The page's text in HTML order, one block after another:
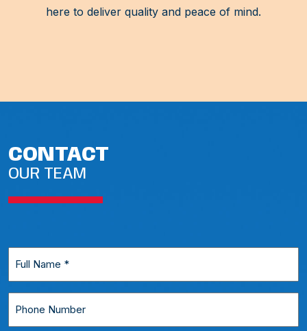
here to deliver quality and peace of mind.
CONTACT
OUR TEAM
*